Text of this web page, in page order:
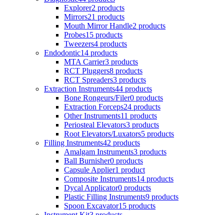
Explorer2 products
Mirrors21 products
Mouth Mirror Handle2 products
Probes15 products
Tweezers4 products
Endodontic14 products
MTA Carrier3 products
RCT Pluggers8 products
RCT Spreaders3 products
Extraction Instruments44 products
Bone Rongeurs/Filer0 products
Extraction Forceps24 products
Other Instruments11 products
Periosteal Elevators3 products
Root Elevators/Luxators5 products
Filling Instruments42 products
Amalgam Instruments3 products
Ball Burnisher0 products
Capsule Applier1 product
Composite Instruments14 products
Dycal Applicator0 products
Plastic Filling Instruments9 products
Spoon Excavator15 products